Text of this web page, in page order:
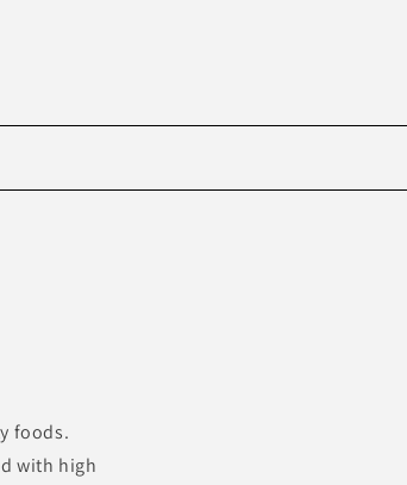
foods.
with high